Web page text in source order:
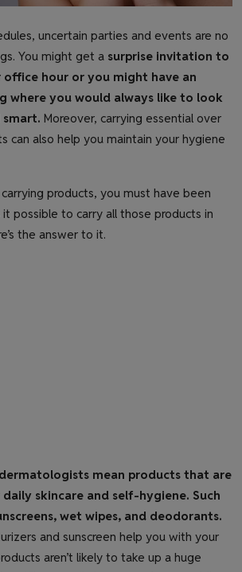
uncertain parties and events are no
You might get a surprise invitation to
hour or you might have an
where you would always like to look
Moreover, carrying essential over
can also help you maintain your hygiene
products, you must have been
possible to carry all those products in
the answer to it.
dermatologists mean products that are
skincare and self-hygiene. Such
wet wipes, and deodorants.
and sunscreen help you with your
aren’t likely to take up a huge